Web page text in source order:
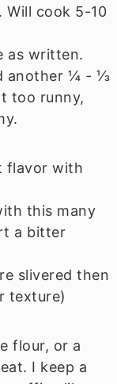
Will cook 5-10
as written.
another ¼ - ⅓
too runny,
flavor with
this many
a bitter
slivered then
texture)
flour, or a
I keep a